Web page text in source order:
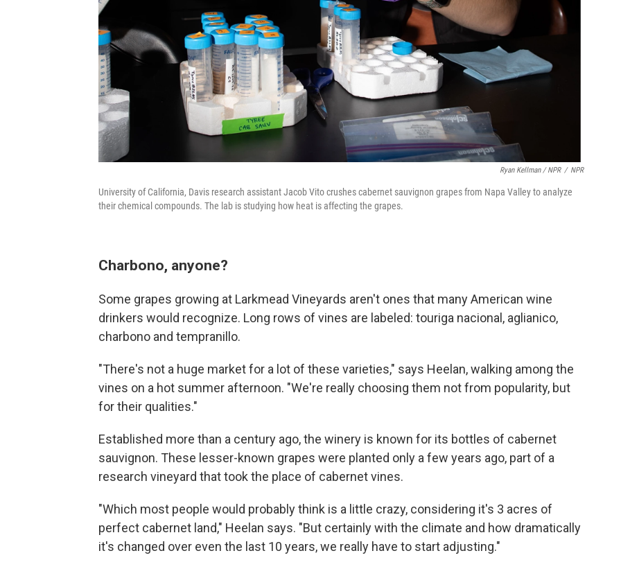
Ryan Kellman / NPR / NPR
University of California, Davis research assistant Jacob Vito crushes cabernet sauvignon grapes from Napa Valley to analyze
their chemical compounds. The lab is studying how heat is affecting the grapes.
Charbono, anyone?
Some grapes growing at Larkmead Vineyards aren't ones that many American wine
drinkers would recognize. Long rows of vines are labeled: touriga nacional, aglianico,
charbono and tempranillo.
"There's not a huge market for a lot of these varieties," says Heelan, walking among the
vines on a hot summer afternoon. "We're really choosing them not from popularity, but
for their qualities."
Established more than a century ago, the winery is known for its bottles of cabernet
sauvignon. These lesser-known grapes were planted only a few years ago, part of a
research vineyard that took the place of cabernet vines.
"Which most people would probably think is a little crazy, considering it's 3 acres of
perfect cabernet land," Heelan says. "But certainly with the climate and how dramatically
it's changed over even the last 10 years, we really have to start adjusting."